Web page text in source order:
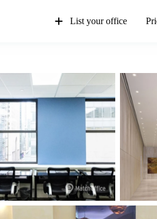
List your office